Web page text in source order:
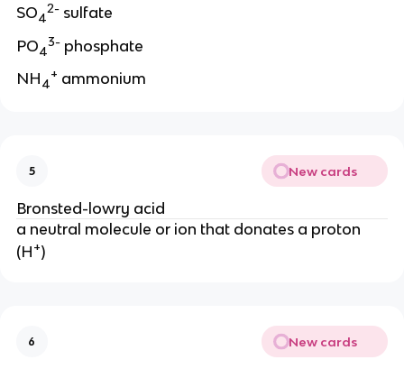
SO4
2-sulfate
PO4
3-phosphate
NH4
+ ammonium
5 New cards
Bronsted-lowry acid
a neutral molecule or ion that donates a proton
(H+)
6 New cards